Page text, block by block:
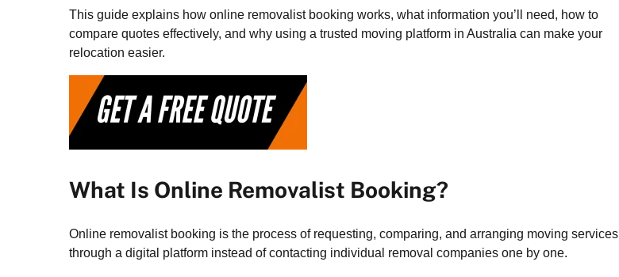
This guide explains how online removalist booking works, what information you’ll need, how to
compare quotes effectively, and why using a trusted moving platform in Australia can make your
relocation easier.
What Is Online Removalist Booking?
Online removalist booking is the process of requesting, comparing, and arranging moving services
through a digital platform instead of contacting individual removal companies one by one.